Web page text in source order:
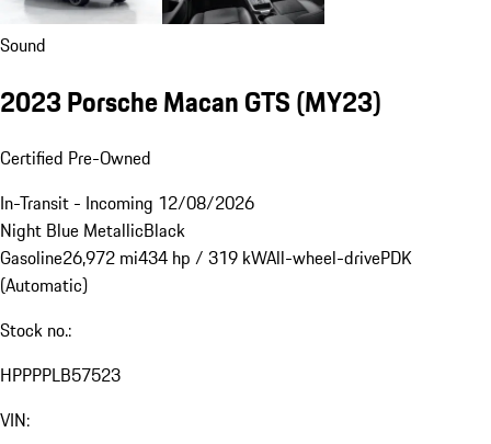
Sound
2023 Porsche Macan GTS (MY23)
Certified Pre-Owned
In-Transit - Incoming 12/08/2026
Night Blue MetallicBlack
Gasoline26,972 mi434 hp / 319 kWAll-wheel-drivePDK
(Automatic)
Stock no.:
HPPPPLB57523
VIN: